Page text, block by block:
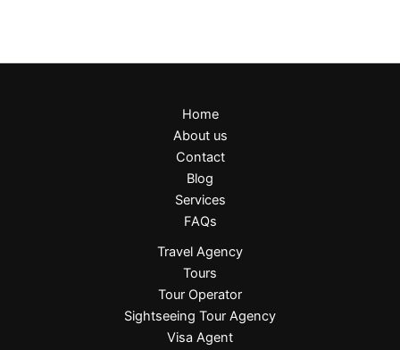
Home
About us
Contact
Blog
Services
FAQs
Travel Agency
Tours
Tour Operator
Sightseeing Tour Agency
Visa Agent